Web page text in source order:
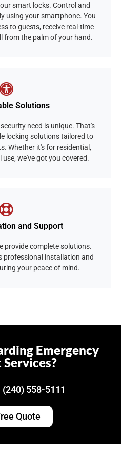
smart locks. Control and
using your smartphone. You
to guests, receive real-time
from the palm of your hand.
Solutions
need is unique. That's
locking solutions tailored to
Whether it's for residential,
we've got you covered.
and Support
provide complete solutions.
professional installation and
your peace of mind.
Emergency
558-5111
Quote